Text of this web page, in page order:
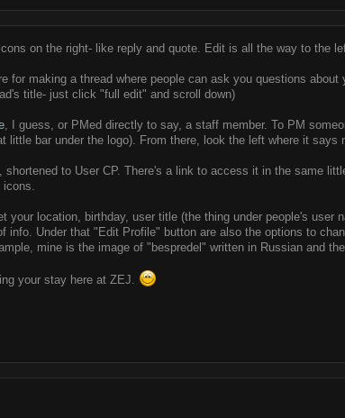
on the right- like reply and quote. Edit is all the way to the
for making a thread where people can ask you questions
title- just click "full edit" and scroll down)
, I guess, or PMed directly to say, a staff member. To PM
bar under the logo). From there, look the left where it says
to User CP. There's a link to access it in the same
location, birthday, user title (the thing under people's user
info. Under that "Edit Profile" button are also the options to
mine is the image of "bespredel" written in Russian and
your stay here at ZEJ.